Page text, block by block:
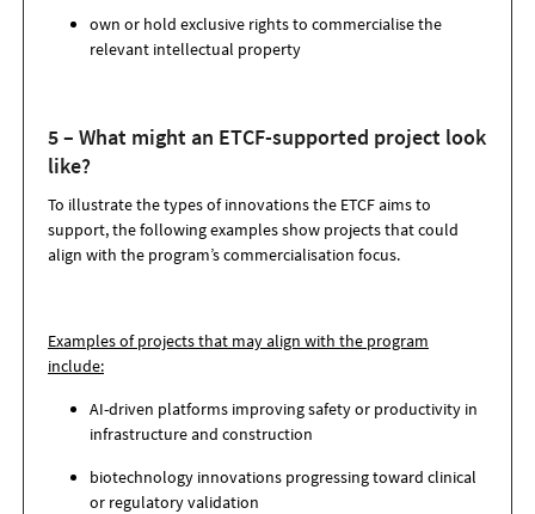
own or hold exclusive rights to commercialise the
relevant intellectual property
5 – What might an ETCF-supported project look
like?
To illustrate the types of innovations the ETCF aims to
support, the following examples show projects that could
align with the program’s commercialisation focus.
Examples of projects that may align with the program
include:
AI-driven platforms improving safety or productivity in
infrastructure and construction
biotechnology innovations progressing toward clinical
or regulatory validation